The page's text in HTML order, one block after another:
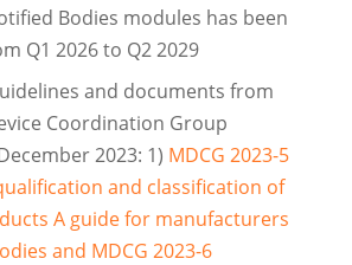
Bodies modules has been
Q1 2026 to Q2 2029
and documents from
Coordination Group
2023: 1) MDCG 2023-5
and classification of
A guide for manufacturers
and MDCG 2023-6